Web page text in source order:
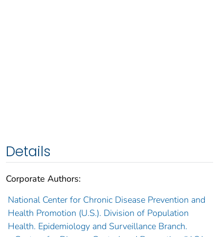
Details
Corporate Authors:
National Center for Chronic Disease Prevention and
Health Promotion (U.S.). Division of Population
Health. Epidemiology and Surveillance Branch.